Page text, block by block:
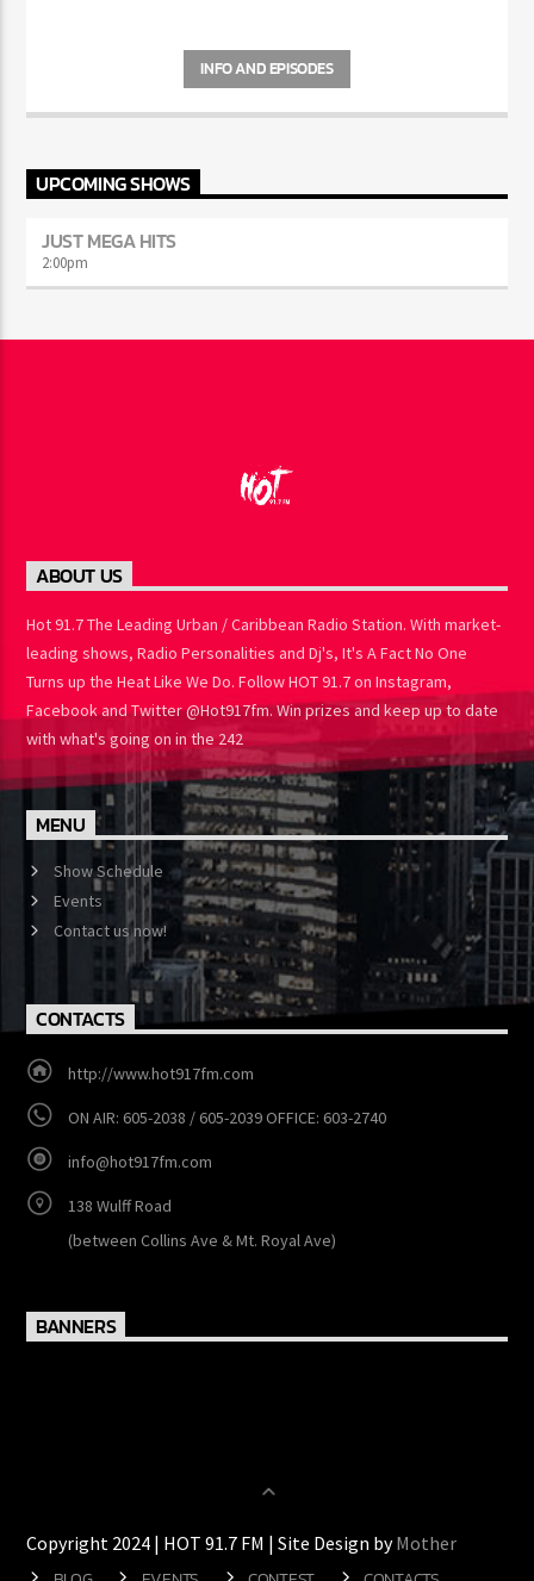
INFO AND EPISODES
UPCOMING SHOWS
JUST MEGA HITS
2:00pm
ABOUT US
Hot 91.7 The Leading Urban / Caribbean Radio Station. With market-
leading shows, Radio Personalities and Dj's, It's A Fact No One
Turns up the Heat Like We Do. Follow HOT 91.7 on Instagram,
Facebook and Twitter @Hot917fm. Win prizes and keep up to date
with what's going on in the 242
MENU
Show Schedule
Events
Contact us now!
CONTACTS
http://www.hot917fm.com
ON AIR: 605-2038 / 605-2039 OFFICE: 603-2740
info@hot917fm.com
138 Wulff Road
(between Collins Ave & Mt. Royal Ave)
BANNERS
Copyright 2024 | HOT 91.7 FM | Site Design byMother